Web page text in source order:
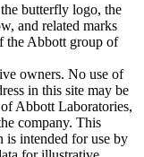
butterfly logo, the
and related marks
the Abbott group of
owners. No use of
in this site may be
Abbott Laboratories,
company. This
is intended for use by